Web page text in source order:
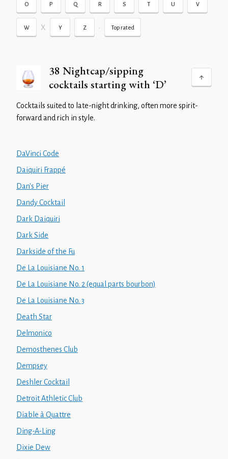
O P Q R S T U V
W X Y Z • Top rated
38 Nightcap/sipping
cocktails starting with ‘D’
Cocktails suited to late-night drinking, often more spirit-
forward and rich in style.
DaVinci Code
Daiquiri Frappé
Dan's Pier
Dandy Cocktail
Dark Daiquiri
Dark Side
Darkside of the Fu
De La Louisiane No. 1
De La Louisiane No. 2 (equal parts bourbon)
De La Louisiane No. 3
Death Star
Delmonico
Demosthenes Club
Dempsey
Deshler Cocktail
Detroit Athletic Club
Diable à Quattre
Ding-A-Ling
Dixie Dew